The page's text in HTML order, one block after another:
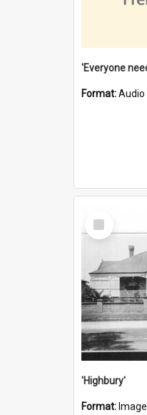
Format:Audio
Select
Item
'Highbury'
Format: Image